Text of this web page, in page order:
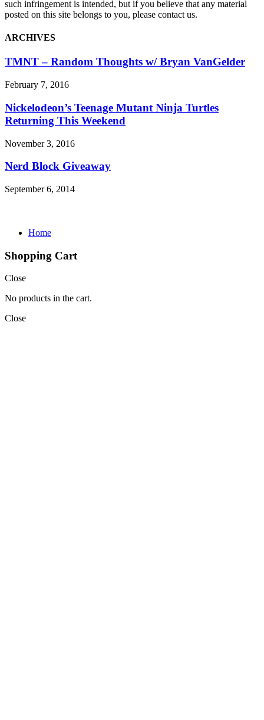
such infringement is intended, but if you believe that any material
posted on this site belongs to you, please contact us.
ARCHIVES
TMNT – Random Thoughts w/ Bryan VanGelder
February 7, 2016
Nickelodeon’s Teenage Mutant Ninja Turtles
Returning This Weekend
November 3, 2016
Nerd Block Giveaway
September 6, 2014
Home
Shopping Cart
Close
No products in the cart.
Close